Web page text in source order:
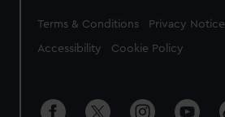
Legal
Terms & Conditions Privacy Notice
Accessibility Cookie Policy